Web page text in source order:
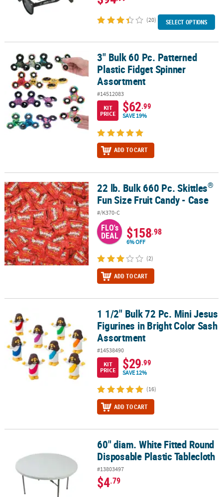
(20) SELECT OPTIONS
3" Bulk 60 Pc. Patterned Plastic Fidget Spinner Assortment
3" Bulk 60 Pc. Patterned
Plastic Fidget Spinner
Assortment
#14512083
KIT
PRICE
$62.99
SAVE 19%
ADD TO CART
22 lb. Bulk 660 Pc. Skittles Fun Size Fruit Candy - Case
22 lb. Bulk 660 Pc. Skittles®
Fun Size Fruit Candy - Case
#/K370-C
FLO's
DEAL $158.98
6% OFF
(2)
ADD TO CART
1 1/2" Bulk 72 Pc. Mini Jesus Figurines in Bright Color Sash
1 1/2" Bulk 72 Pc. Mini Jesus
Figurines in Bright Color Sash
Assortment
#14538490
KIT
PRICE
$29.99
SAVE 12%
(16)
ADD TO CART
60" diam. White Fitted Round Disposable Plastic Tablecloth
60" diam. White Fitted Round
Disposable Plastic Tablecloth
#13803497
$4.79